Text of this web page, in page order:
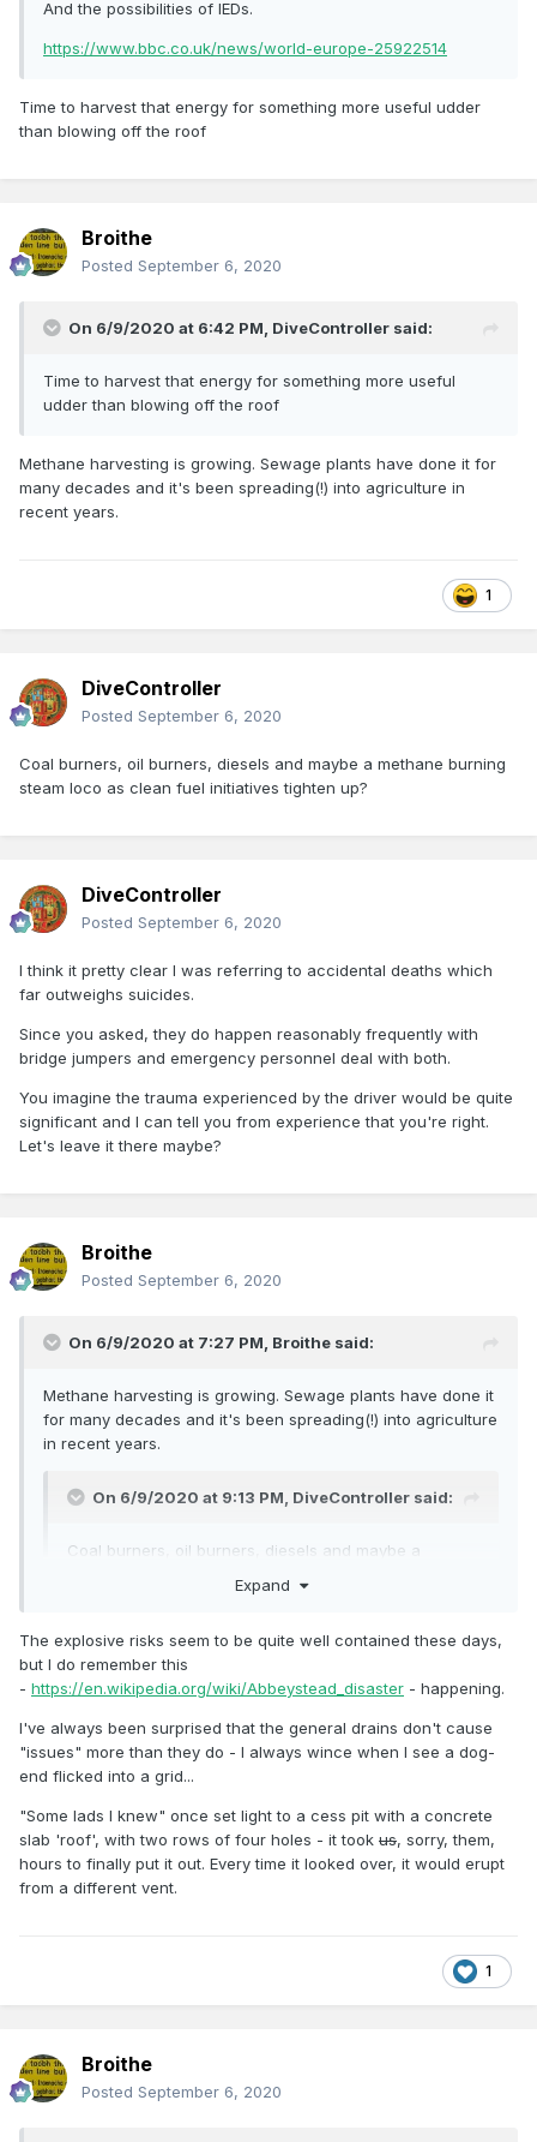
And the possibilities of IEDs.
https://www.bbc.co.uk/news/world-europe-25922514
Time to harvest that energy for something more useful udder
than blowing off the roof
Broithe
Posted September 6, 2020
On 6/9/2020 at 6:42 PM, DiveController said:
Time to harvest that energy for something more useful
udder than blowing off the roof
Methane harvesting is growing. Sewage plants have done it for
many decades and it's been spreading(!) into agriculture in
recent years.
1
DiveController
Posted September 6, 2020
Coal burners, oil burners, diesels and maybe a methane burning
steam loco as clean fuel initiatives tighten up?
DiveController
Posted September 6, 2020
I think it pretty clear I was referring to accidental deaths which
far outweighs suicides.
Since you asked, they do happen reasonably frequently with
bridge jumpers and emergency personnel deal with both.
You imagine the trauma experienced by the driver would be quite
significant and I can tell you from experience that you're right.
Let's leave it there maybe?
Broithe
Posted September 6, 2020
On 6/9/2020 at 7:27 PM, Broithe said:
Methane harvesting is growing. Sewage plants have done it
for many decades and it's been spreading(!) into agriculture
in recent years.
On 6/9/2020 at 9:13 PM, DiveController said:
Coal burners, oil burners, diesels and maybe a
Expand
The explosive risks seem to be quite well contained these days,
but I do remember this
- https://en.wikipedia.org/wiki/Abbeystead_disaster - happening.
I've always been surprised that the general drains don't cause
"issues" more than they do - I always wince when I see a dog-
end flicked into a grid...
"Some lads I knew" once set light to a cess pit with a concrete
slab 'roof', with two rows of four holes - it took us, sorry, them,
hours to finally put it out. Every time it looked over, it would erupt
from a different vent.
1
Broithe
Posted September 6, 2020